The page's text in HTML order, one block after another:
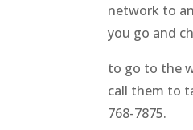
network to
you go and
to go to the
call them to
768-7875.